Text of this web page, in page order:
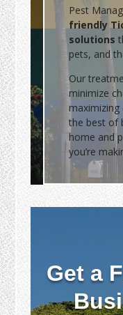
Pest
friendly
solutions
pets, and
Our
minimize
maximizing
the best of
home and
you’re
Get a